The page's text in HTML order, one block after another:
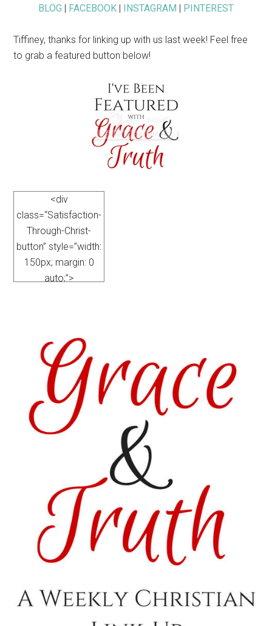
BLOG | FACEBOOK | INSTAGRAM | PINTEREST
Tiffiney, thanks for linking up with us last week! Feel free
to grab a featured button below!
<div
class=“Satisfaction-
Through-Christ-
button” style=”width:
150px; margin: 0
auto;”>
” rel=”nofollow”>
<img
src=”http://i1170.photobucket.com/albums/r536/Kitzers3/
Featured_zpsvo3gvxsx.png
” alt=“Satisfaction
Through Christ”
width=”150″